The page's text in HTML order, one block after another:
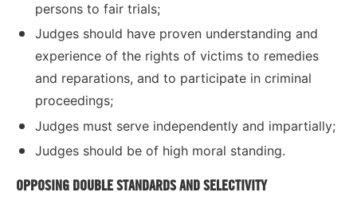
persons to fair trials;
Judges should have proven understanding and
experience of the rights of victims to remedies
and reparations, and to participate in criminal
proceedings;
Judges must serve independently and impartially;
Judges should be of high moral standing.
OPPOSING DOUBLE STANDARDS AND SELECTIVITY